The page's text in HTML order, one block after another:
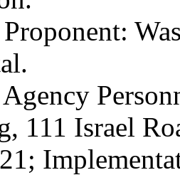
111 Israel